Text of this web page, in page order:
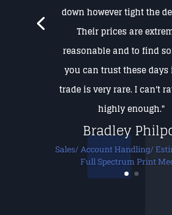
down however tight the
Their prices are
reasonable and to find
you can trust these
trade is very rare. I can't
highly enough."
Bradley
Sales/ Account Handling/
Full Spectrum Print